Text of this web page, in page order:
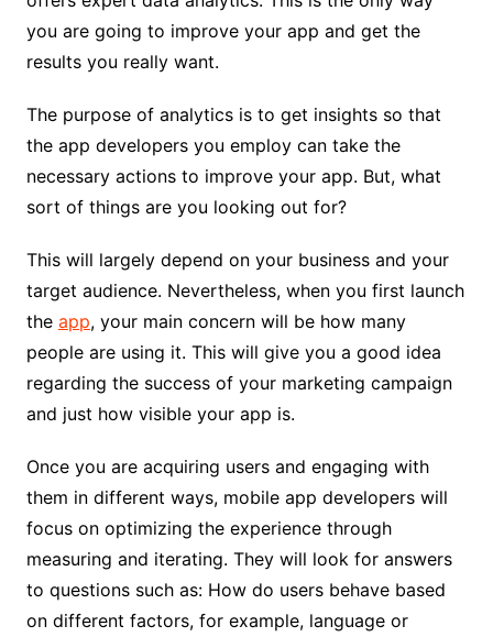
you are going to improve your app and get the
results you really want.
The purpose of analytics is to get insights so that
the app developers you employ can take the
necessary actions to improve your app. But, what
sort of things are you looking out for?
This will largely depend on your business and your
target audience. Nevertheless, when you first launch
the app, your main concern will be how many
people are using it. This will give you a good idea
regarding the success of your marketing campaign
and just how visible your app is.
Once you are acquiring users and engaging with
them in different ways, mobile app developers will
focus on optimizing the experience through
measuring and iterating. They will look for answers
to questions such as: How do users behave based
on different factors, for example, language or